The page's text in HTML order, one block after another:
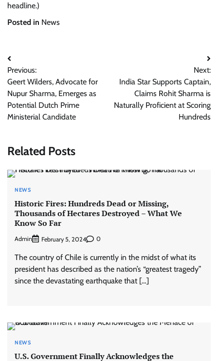
headline.)
Posted in News
Post
navigation
Previous:
Geert Wilders, Advocate for
Nupur Sharma, Emerges as
Potential Dutch Prime
Ministerial Candidate
Next:
India Star Supports Captain,
Claims Rohit Sharma is
Naturally Proficient at Scoring
Hundreds
Related Posts
NEWS
Historic Fires: Hundreds Dead or Missing,
Thousands of Hectares Destroyed – What We
Know So Far
Admin February 5, 2024 0
The country of Chile is currently in the midst of what its
president has described as the nation’s “greatest tragedy”
since the devastating earthquake that […]
NEWS
U.S. Government Finally Acknowledges the